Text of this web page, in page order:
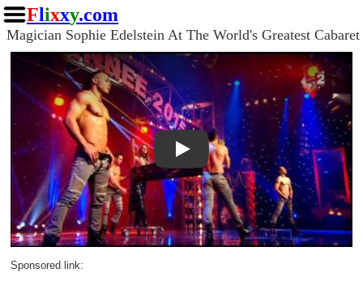
Flixxy.com
Magician Sophie Edelstein At The World's Greatest Cabaret
Play
Sponsored link: